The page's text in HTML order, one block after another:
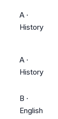
A ·
History
A ·
History
B ·
English